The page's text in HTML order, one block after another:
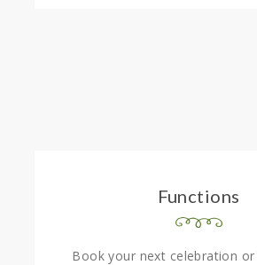
Functions
Book your next celebration